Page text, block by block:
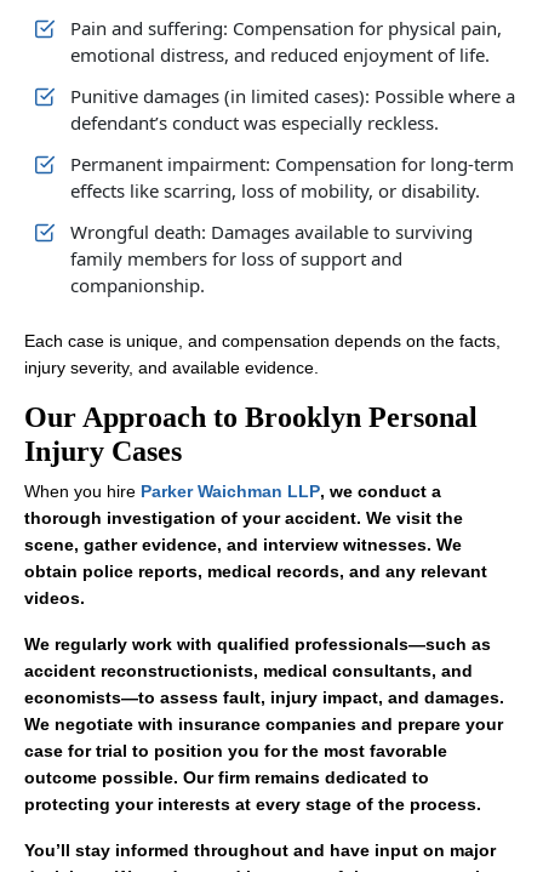
Pain and suffering: Compensation for physical pain,
emotional distress, and reduced enjoyment of life.
Punitive damages (in limited cases): Possible where a
defendant’s conduct was especially reckless.​
Permanent impairment: Compensation for long‑term
effects like scarring, loss of mobility, or disability.
Wrongful death: Damages available to surviving
family members for loss of support and
companionship.
Each case is unique, and compensation depends on the facts,
injury severity, and available evidence.
Our Approach to Brooklyn Personal
Injury Cases
When you hire Parker Waichman LLP, we conduct a
thorough investigation of your accident. We visit the
scene, gather evidence, and interview witnesses. We
obtain police reports, medical records, and any relevant
videos.
We regularly work with qualified professionals—such as
accident reconstructionists, medical consultants, and
economists—to assess fault, injury impact, and damages.
We negotiate with insurance companies and prepare your
case for trial to position you for the most favorable
outcome possible. Our firm remains dedicated to
protecting your interests at every stage of the process.
You’ll stay informed throughout and have input on major